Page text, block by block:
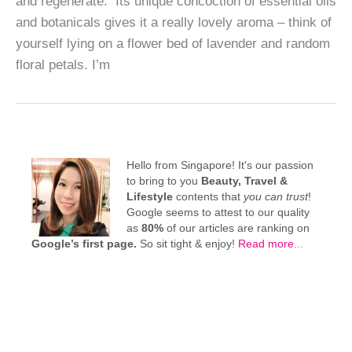
and botanicals gives it a really lovely aroma – think of
yourself lying on a flower bed of lavender and random
floral petals. I’m
Hello from Singapore! It's our passion
to bring to you Beauty, Travel &
Lifestylecontents that you can trust!
Google seems to attest to our quality
as 80% of our articles are ranking on
Google’s first page. So sit tight & enjoy! Read more